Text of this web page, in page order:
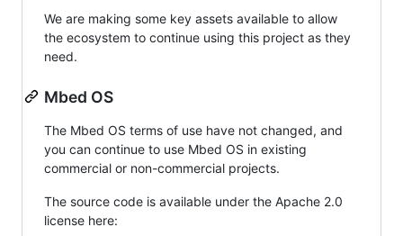
We are making some key assets available to allow
the ecosystem to continue using this project as they
need.
Mbed OS
The Mbed OS terms of use have not changed, and
you can continue to use Mbed OS in existing
commercial or non-commercial projects.
The source code is available under the Apache 2.0
license here: